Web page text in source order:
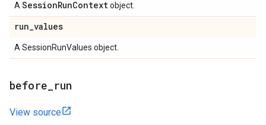
A SessionRunContextobject.
run_values
A SessionRunValues object.
before run
View source